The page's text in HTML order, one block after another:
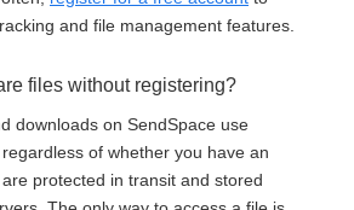
and file management features.
files without registering?
downloads on SendSpace use
of whether you have an
protected in transit and stored